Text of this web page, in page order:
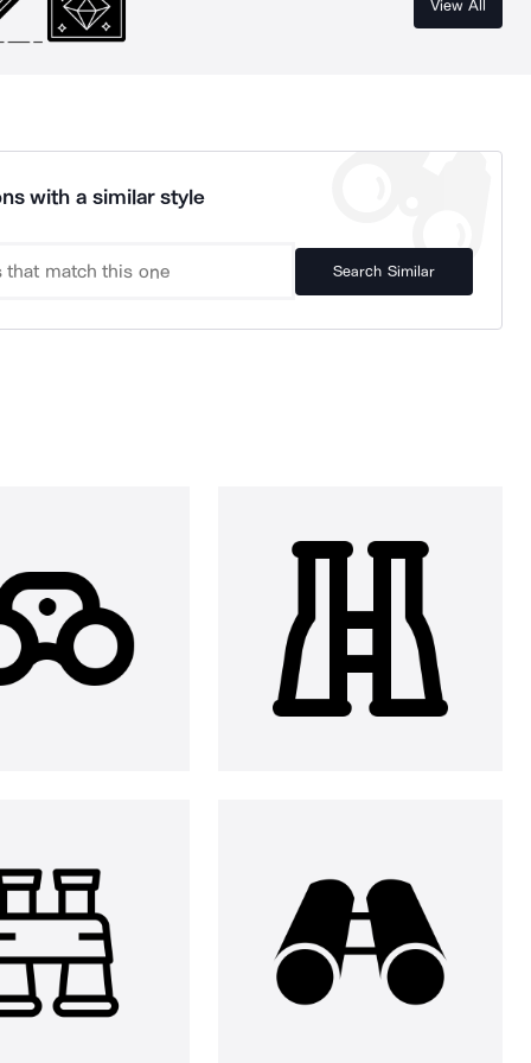
View All
with a similar style
Search Similar